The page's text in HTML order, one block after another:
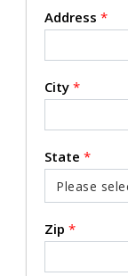
Address *
City *
State *
Zip *